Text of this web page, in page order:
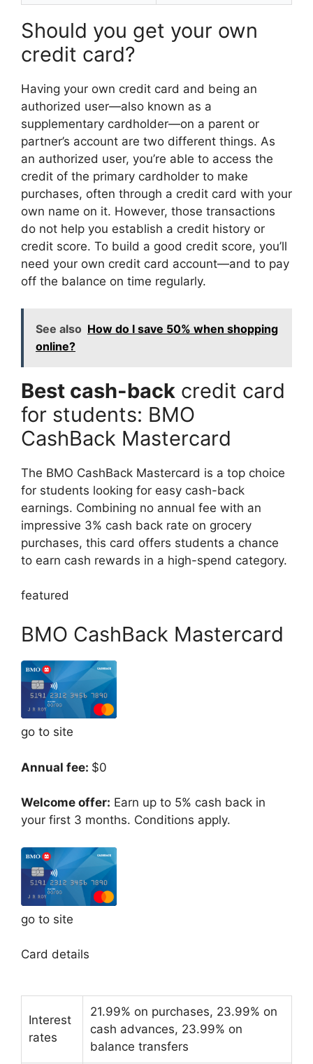
Should you get your own
credit card?
Having your own credit card and being an
authorized user—also known as a
supplementary cardholder—on a parent or
partner’s account are two different things. As
an authorized user, you’re able to access the
credit of the primary cardholder to make
purchases, often through a credit card with your
own name on it. However, those transactions
do not help you establish a credit history or
credit score. To build a good credit score, you’ll
need your own credit card account—and to pay
off the balance on time regularly.
See also How do I save 50% when shopping
online?
Best cash-back credit card
for students: BMO
CashBack Mastercard
The BMO CashBack Mastercard is a top choice
for students looking for easy cash-back
earnings. Combining no annual fee with an
impressive 3% cash back rate on grocery
purchases, this card offers students a chance
to earn cash rewards in a high-spend category.
featured
BMO CashBack Mastercard
go to site
Annual fee: $0
Welcome offer: Earn up to 5% cash back in
your first 3 months. Conditions apply.
go to site
Card details
Interest
rates
21.99% on purchases, 23.99% on
cash advances, 23.99% on
balance transfers